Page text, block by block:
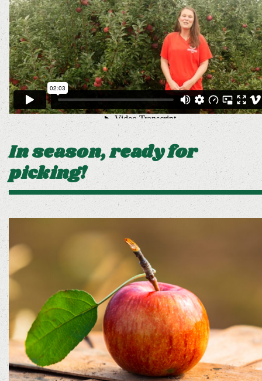
In season, ready for
picking!